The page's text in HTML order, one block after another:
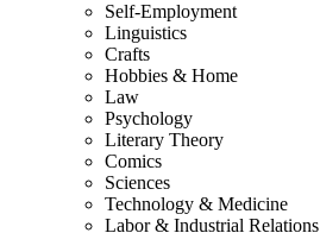
Self-Employment
Linguistics
Crafts
Hobbies & Home
Law
Psychology
Literary Theory
Comics
Sciences
Technology & Medicine
Labor & Industrial Relations